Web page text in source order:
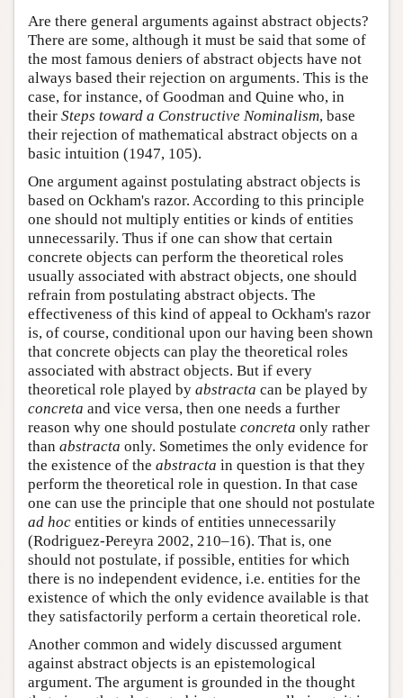
Are there general arguments against abstract objects?
There are some, although it must be said that some of
the most famous deniers of abstract objects have not
always based their rejection on arguments. This is the
case, for instance, of Goodman and Quine who, in
their Steps toward a Constructive Nominalism, base
their rejection of mathematical abstract objects on a
basic intuition (1947, 105).
One argument against postulating abstract objects is
based on Ockham's razor. According to this principle
one should not multiply entities or kinds of entities
unnecessarily. Thus if one can show that certain
concrete objects can perform the theoretical roles
usually associated with abstract objects, one should
refrain from postulating abstract objects. The
effectiveness of this kind of appeal to Ockham's razor
is, of course, conditional upon our having been shown
that concrete objects can play the theoretical roles
associated with abstract objects. But if every
theoretical role played by abstracta can be played by
concreta and vice versa, then one needs a further
reason why one should postulate concreta only rather
than abstracta only. Sometimes the only evidence for
the existence of the abstracta in question is that they
perform the theoretical role in question. In that case
one can use the principle that one should not postulate
ad hoc entities or kinds of entities unnecessarily
(Rodriguez-Pereyra 2002, 210–16). That is, one
should not postulate, if possible, entities for which
there is no independent evidence, i.e. entities for the
existence of which the only evidence available is that
they satisfactorily perform a certain theoretical role.
Another common and widely discussed argument
against abstract objects is an epistemological
argument. The argument is grounded in the thought